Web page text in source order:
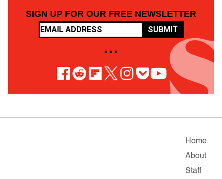
SIGN UP FOR OUR FREE NEWSLETTER
SUBMIT
• • •
Home
About
Staff